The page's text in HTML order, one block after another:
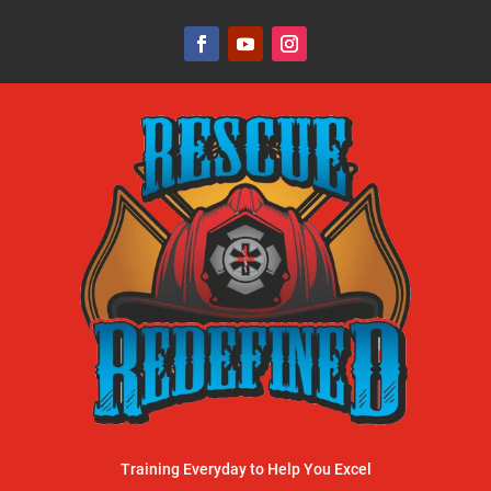
Training Everyday to Help You Excel